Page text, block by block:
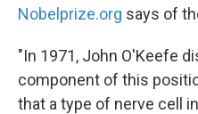
Nobelprize.org says of
"In 1971, John O'Keefe
component of this
that a type of nerve cell